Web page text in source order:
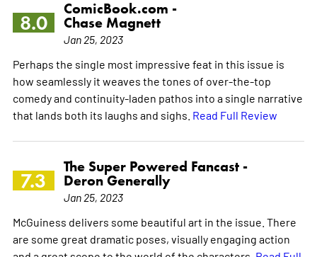
8.0
ComicBook.com -
Chase Magnett
Jan 25, 2023
Perhaps the single most impressive feat in this issue is
how seamlessly it weaves the tones of over-the-top
comedy and continuity-laden pathos into a single narrative
that lands both its laughs and sighs. Read Full Review
7.3
The Super Powered Fancast -
Deron Generally
Jan 25, 2023
McGuiness delivers some beautiful art in the issue. There
are some great dramatic poses, visually engaging action